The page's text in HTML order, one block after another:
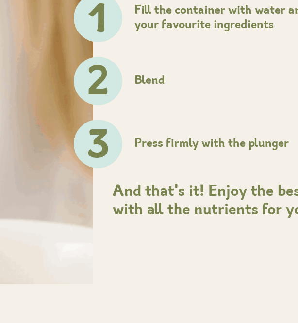
1
Fill the container with water
your favourite ingredients
2 Blend
3 Press firmly with the plunger
And that's it! Enjoy the
with all the nutrients for